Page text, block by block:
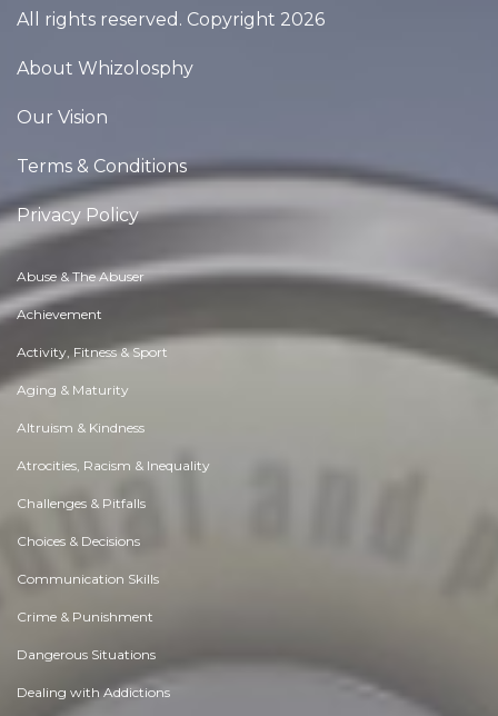
All rights reserved. Copyright 2026
About Whizolosphy
Our Vision
Terms & Conditions
Privacy Policy
Abuse & The Abuser
Achievement
Activity, Fitness & Sport
Aging & Maturity
Altruism & Kindness
Atrocities, Racism & Inequality
Challenges & Pitfalls
Choices & Decisions
Communication Skills
Crime & Punishment
Dangerous Situations
Dealing with Addictions